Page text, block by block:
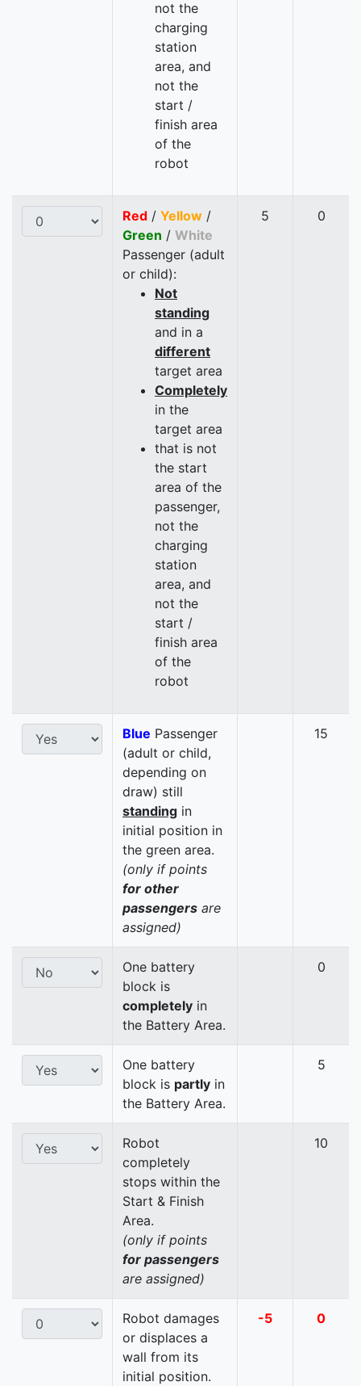
not the
charging
station
area, and
not the
start /
finish area
of the
robot
Red / Yellow /
Green / White
Passenger (adult
or child):
Not
standing
and in a
different
target area
Completely
in the
target area
that is not
the start
area of the
passenger,
not the
charging
station
area, and
not the
start /
finish area
of the
robot
5 0
Blue Passenger
(adult or child,
depending on
draw) still
standing in
initial position in
the green area.
(only if points
for other
passengers are
assigned)
15
One battery
block is
completely in
the Battery Area.
0
One battery
block is partly in
the Battery Area.
5
Robot
completely
stops within the
Start & Finish
Area.
(only if points
for passengers
are assigned)
10
Robot damages
or displaces a
wall from its
initial position.
-5 0